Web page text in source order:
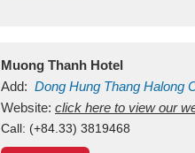
Muong Thanh Hotel
Add: Dong Hung Thang Halong
Vietnam
Website: click here to view our
Call: (+84.33) 3819468